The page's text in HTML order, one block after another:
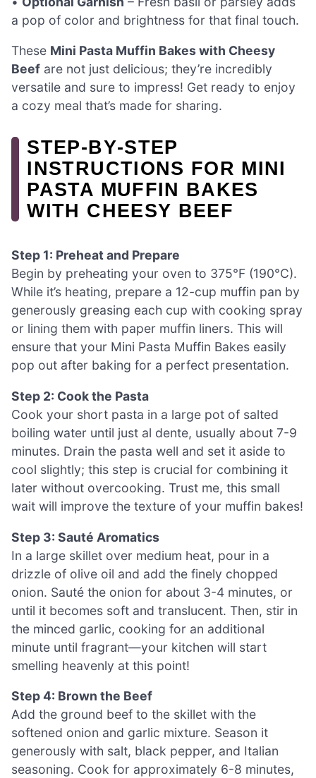
a pop of color and brightness for that final touch.
These Mini Pasta Muffin Bakes with Cheesy
Beef are not just delicious; they’re incredibly
versatile and sure to impress! Get ready to enjoy
a cozy meal that’s made for sharing.
STEP‑BY‑STEP
INSTRUCTIONS FOR MINI
PASTA MUFFIN BAKES
WITH CHEESY BEEF
Step 1: Preheat and Prepare
Begin by preheating your oven to 375°F (190°C).
While it’s heating, prepare a 12-cup muffin pan by
generously greasing each cup with cooking spray
or lining them with paper muffin liners. This will
ensure that your Mini Pasta Muffin Bakes easily
pop out after baking for a perfect presentation.
Step 2: Cook the Pasta
Cook your short pasta in a large pot of salted
boiling water until just al dente, usually about 7-9
minutes. Drain the pasta well and set it aside to
cool slightly; this step is crucial for combining it
later without overcooking. Trust me, this small
wait will improve the texture of your muffin bakes!
Step 3: Sauté Aromatics
In a large skillet over medium heat, pour in a
drizzle of olive oil and add the finely chopped
onion. Sauté the onion for about 3-4 minutes, or
until it becomes soft and translucent. Then, stir in
the minced garlic, cooking for an additional
minute until fragrant—your kitchen will start
smelling heavenly at this point!
Step 4: Brown the Beef
Add the ground beef to the skillet with the
softened onion and garlic mixture. Season it
generously with salt, black pepper, and Italian
seasoning. Cook for approximately 6-8 minutes,